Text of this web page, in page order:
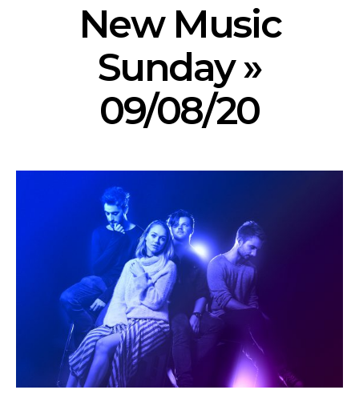
New Music
Sunday »
09/08/20